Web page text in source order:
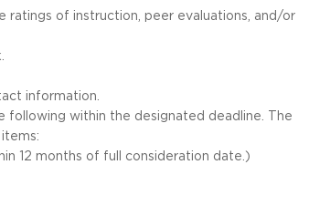
of instruction, peer evaluations, and/or
information.
following within the designated deadline. The
12 months of full consideration date.)